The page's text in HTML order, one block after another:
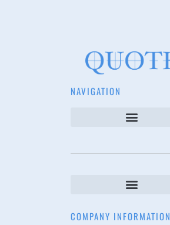
NAVIGATION
COMPANY INFORMATION